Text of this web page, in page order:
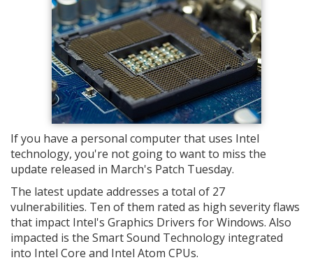
If you have a personal computer that uses Intel
technology, you're not going to want to miss the
update released in March's Patch Tuesday.
The latest update addresses a total of 27
vulnerabilities. Ten of them rated as high severity flaws
that impact Intel's Graphics Drivers for Windows. Also
impacted is the Smart Sound Technology integrated
into Intel Core and Intel Atom CPUs.